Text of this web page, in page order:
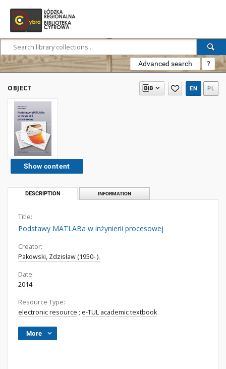
Advanced search ?
OBJECT EN PL
Show content
DESCRIPTION INFORMATION
Title:
Podstawy MATLABa w inżynierii procesowej
Creator:
Pakowski, Zdzisław (1950- ).
Date:
2014
Resource Type:
electronic resource ; e-TUL academic textbook
More